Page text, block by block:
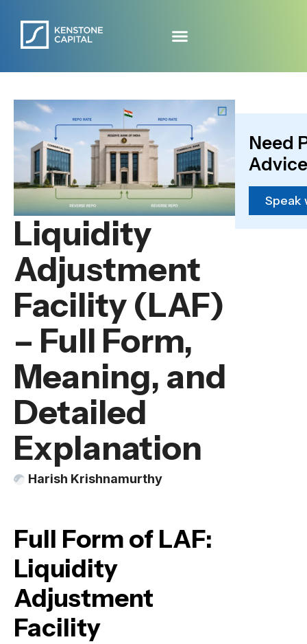
Liquidity
Adjustment
Facility (LAF)
– Full Form,
Meaning, and
Detailed
Explanation
Harish Krishnamurthy
Full Form of LAF:
Liquidity
Adjustment
Facility
Need
Speak